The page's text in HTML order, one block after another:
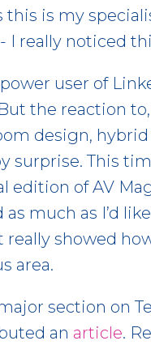
this is my
I really noticed
power user of
the reaction
design,
surprise. This
edition of AV
as much as I’d
showed
area.
section on
an article.